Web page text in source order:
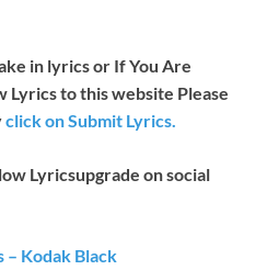
in lyrics or If You Are
to this website Please
click on Submit Lyrics.
Lyricsupgrade on social
– Kodak Black